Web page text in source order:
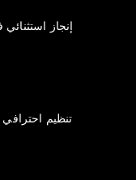
إنجاز
تنظيم